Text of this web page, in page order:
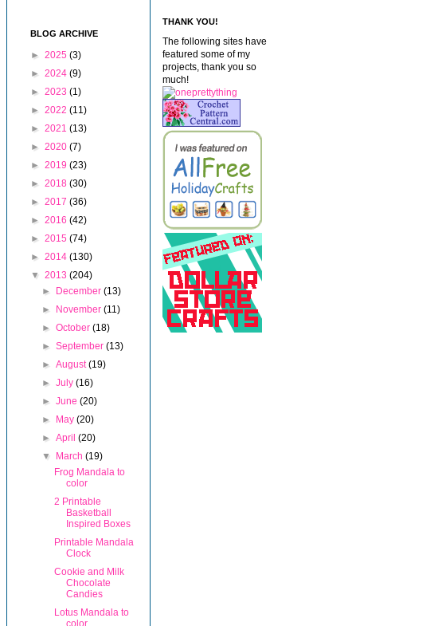
BLOG ARCHIVE
► 2025 (3)
► 2024 (9)
► 2023 (1)
► 2022 (11)
► 2021 (13)
► 2020 (7)
► 2019 (23)
► 2018 (30)
► 2017 (36)
► 2016 (42)
► 2015 (74)
► 2014 (130)
▼ 2013 (204)
►
December(13)
►
November(11)
►October(18)
►September(13)
►August(19)
►July(16)
►June(20)
►
May(20)
►April(20)
▼
March(19)
Frog Mandala to
color
2 Printable
Basketball
Inspired Boxes
Printable Mandala
Clock
Cookie and Milk
Chocolate
Candies
Lotus Mandala to
THANK YOU!
The following sites have
featured some of my
projects, thank you so
much!